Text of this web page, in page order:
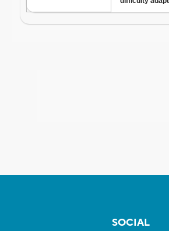
SOCIAL